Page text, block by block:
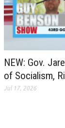
NEW: Gov.
of Socialism,
Jul 17, 2026